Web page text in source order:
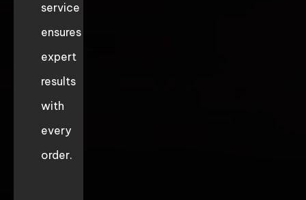
service
ensures
expert
results
with
every
order.